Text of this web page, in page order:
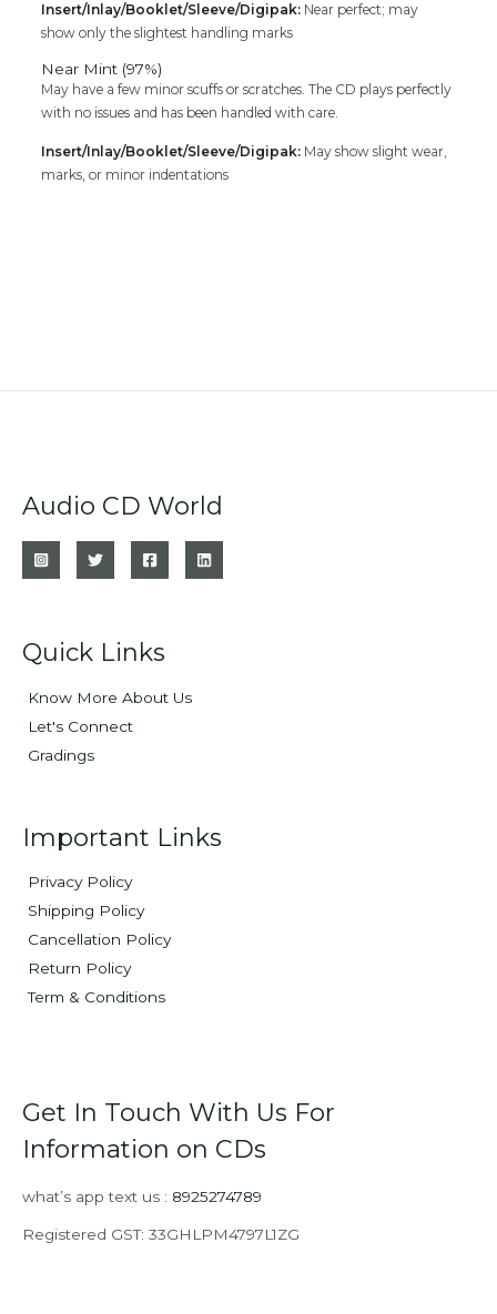
Insert/Inlay/Booklet/Sleeve/Digipak: Near perfect; may
show only the slightest handling marks
Near Mint (97%)
May have a few minor scuffs or scratches. The CD plays perfectly
with no issues and has been handled with care.
Insert/Inlay/Booklet/Sleeve/Digipak: May show slight wear,
marks, or minor indentations
Audio CD World
Quick Links
Know More About Us
Let's Connect
Gradings
Important Links
Privacy Policy
Shipping Policy
Cancellation Policy
Return Policy
Term & Conditions
Get In Touch With Us For
Information on CDs
what’s app text us : 8925274789
Registered GST: 33GHLPM4797L1ZG